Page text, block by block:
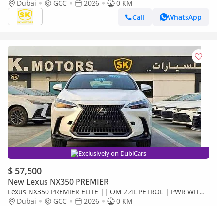
LEATHER SEATS | SUNROOF ( CODE # NXP3E)
Dubai GCC 2026
0 KM
Call
WhatsApp
Exclusively on DubiCars
$ 57,500
New Lexus NX350 PREMIER
Lexus NX350 PREMIER ELITE || OM 2.4L PETROL | PWR WITH
LEATHER SEATS | BLIND SPOT | SUNROOF ( CODE # NXP3E)
Dubai GCC 2026
0 KM